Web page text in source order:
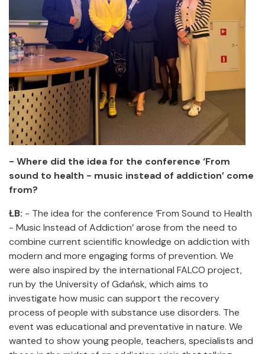
- Where did the idea for the conference ‘From
sound to health - music instead of addiction’ come
from?
ŁB: - The idea for the conference ‘From Sound to Health
- Music Instead of Addiction’ arose from the need to
combine current scientific knowledge on addiction with
modern and more engaging forms of prevention. We
were also inspired by the international FALCO project,
run by the University of Gdańsk, which aims to
investigate how music can support the recovery
process of people with substance use disorders. The
event was educational and preventative in nature. We
wanted to show young people, teachers, specialists and